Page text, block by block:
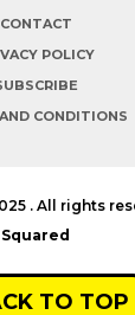
CONTACT
POLICY
CONDITIONS
. All rights
Squared
TO TOP